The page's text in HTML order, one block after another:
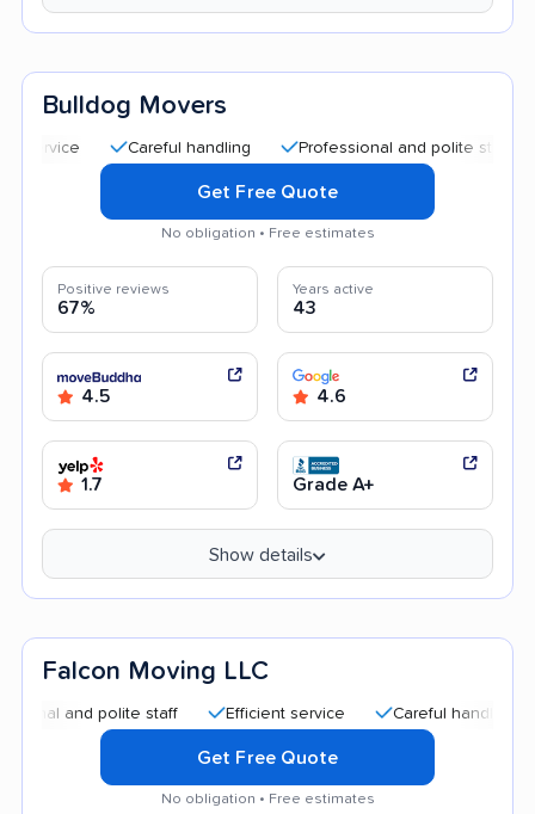
Bulldog Movers
Careful handling Professional and polite staff Quick
Get Free Quote
No obligation • Free estimates
Positive reviews
67%
Years active
43
4.5 4.6
1.7 Grade A+
Show details
Falcon Moving LLC
polite staff Efficient service Careful handling Quick
Get Free Quote
No obligation • Free estimates